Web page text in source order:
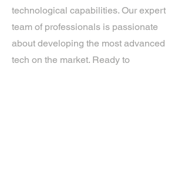
technological capabilities. Our expert
team of professionals is passionate
about developing the most advanced
tech on the market. Ready to